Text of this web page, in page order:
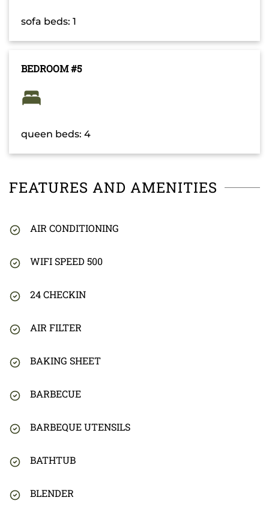
sofa beds: 1
BEDROOM #5
queen beds: 4
FEATURES AND AMENITIES
AIR CONDITIONING
WIFI SPEED 500
24 CHECKIN
AIR FILTER
BAKING SHEET
BARBECUE
BARBEQUE UTENSILS
BATHTUB
BLENDER